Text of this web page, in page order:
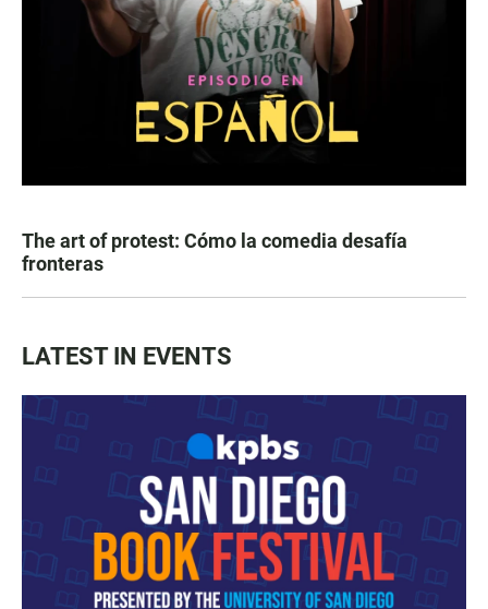
The art of protest: Cómo la comedia desafía
fronteras
LATEST IN EVENTS